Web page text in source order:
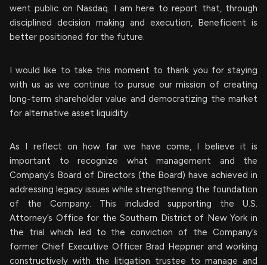
went public on Nasdaq. I am here to report that, through
disciplined decision making and execution, Beneficient is
better positioned for the future.
I would like to take this moment to thank you for staying
with us as we continue to pursue our mission of creating
long-term shareholder value and democratizing the market
for alternative asset liquidity.
As I reflect on how far we have come, I believe it is
important to recognize what management and the
Company’s Board of Directors (the Board) have achieved in
addressing legacy issues while strengthening the foundation
of the Company. This included supporting the U.S.
Attorney’s Office for the Southern District of New York in
the trial which led to the conviction of the Company’s
former Chief Executive Officer Brad Heppner and working
constructively with the litigation trustee to manage and